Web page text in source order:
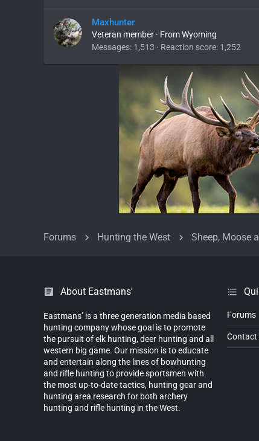
Maxhunter
Veteran member · FromWyoming
Messages 1,513 Reaction score 1,252
Forums Hunting the West Sheep, Moose
About Eastmans'
Eastmans’ is a three generation media based
hunting company whose goal is to promote
the pursuit of elk hunting, deer hunting and all
western big game. Our mission is to educate
and entertain along the lines of bowhunting
and rifle hunting to provide sportsmen with
the most up-to-date tactics, hunting gear and
hunting area research for both archery
hunting and rifle hunting in the West.
Forums
Contact